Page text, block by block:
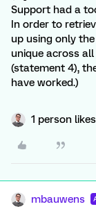
Support had a
In order to
up using only
unique across
(statement 4),
have worked.)
1 person
mbauwens